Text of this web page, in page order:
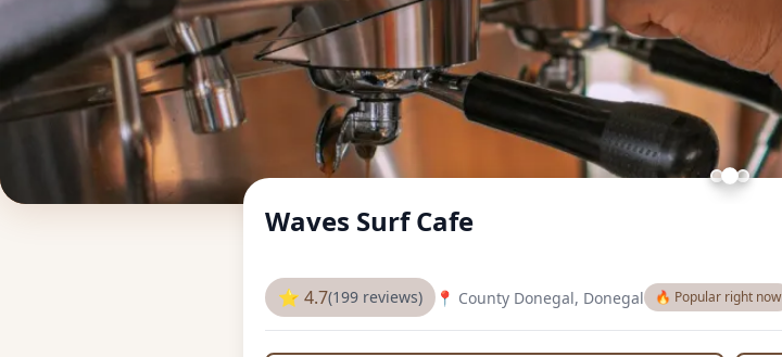
Waves Surf Cafe
⭐ 4.7(199 reviews) 📍 County Donegal, Donegal 🔥 Popular right now